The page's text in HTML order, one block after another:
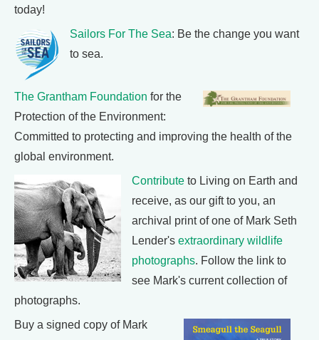
today!
Sailors For The Sea: Be the change you want
to sea.
The Grantham Foundation for the
Protection of the Environment:
Committed to protecting and improving the health of the
global environment.
Contribute to Living on Earth and
receive, as our gift to you, an
archival print of one of Mark Seth
Lender's extraordinary wildlife
photographs. Follow the link to
see Mark's current collection of
photographs.
Buy a signed copy of Mark